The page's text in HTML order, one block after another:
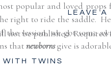
popular and loved props
right to ride the saddle.
session, we got some
thatnewbornsgive is
LEAVE A
not be published.Required
WITH TWINS